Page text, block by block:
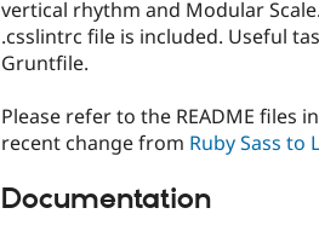
vertical rhythm and Modular
.csslintrc file is included. Useful
Gruntfile.
Please refer to the README files
recent change from Ruby Sass to
Documentation